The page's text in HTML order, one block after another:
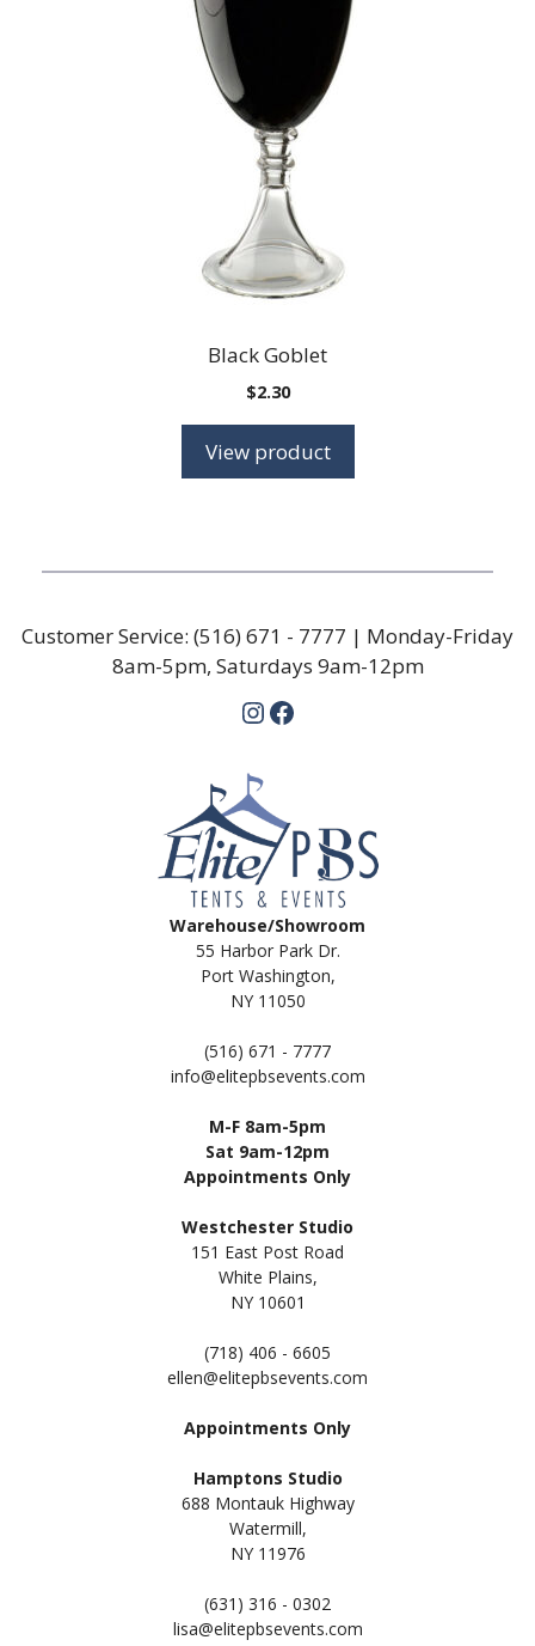
Black Goblet
$2.30
View product
Customer Service: (516) 671 - 7777 | Monday-Friday
8am-5pm, Saturdays 9am-12pm
Instagram
Facebook
Warehouse/Showroom
55 Harbor Park Dr.
Port Washington,
NY 11050
(516) 671 - 7777
info@elitepbsevents.com
M-F 8am-5pm
Sat 9am-12pm
Appointments Only
Westchester Studio
151 East Post Road
White Plains,
NY 10601
(718) 406 - 6605
ellen@elitepbsevents.com
Appointments Only
Hamptons Studio
688 Montauk Highway
Watermill,
NY 11976
(631) 316 - 0302
lisa@elitepbsevents.com